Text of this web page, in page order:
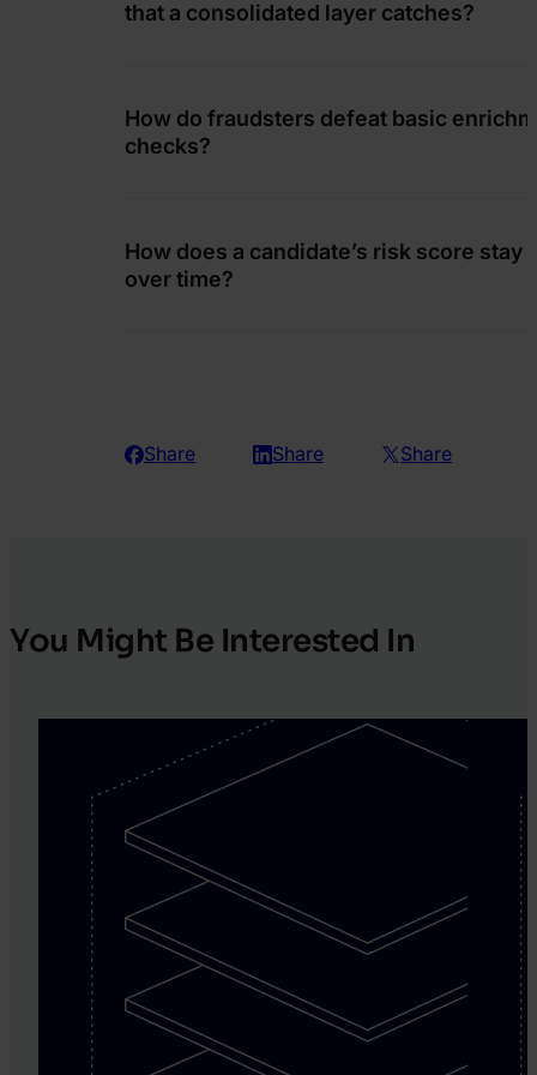
that a consolidated layer catches?
How do fraudsters defeat basic
checks?
How does a candidate’s risk score stay
over time?
Share Share Share
You Might Be Interested In